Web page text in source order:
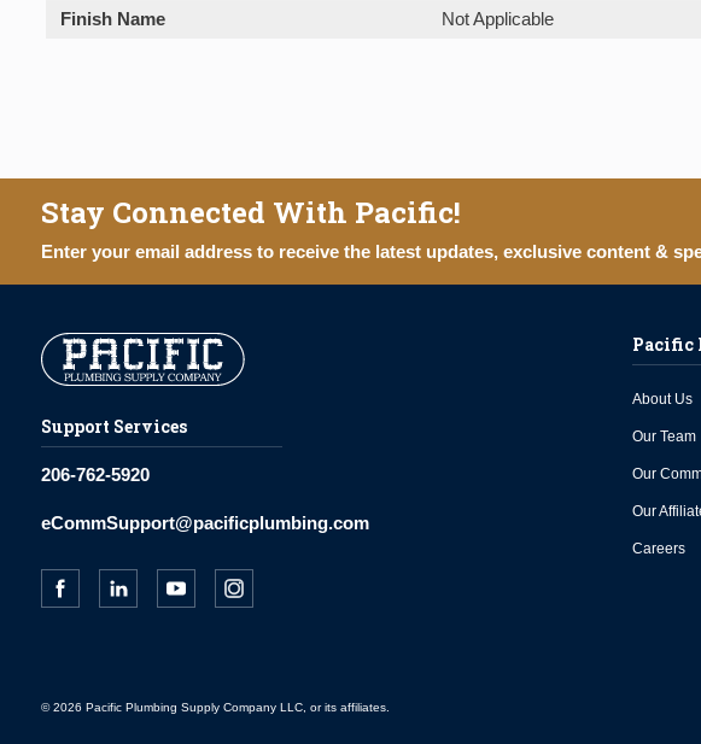
Finish Name
Not Applicable
Stay Connected With Pacific!
Enter your email address to receive the latest updates, exclusive content &
Support Services
206-762-5920
eCommSupport@pacificplumbing.com
Pacific
About Us
Our Team
Our
Our
Careers
© 2026 Pacific Plumbing Supply Company LLC, or its affiliates.